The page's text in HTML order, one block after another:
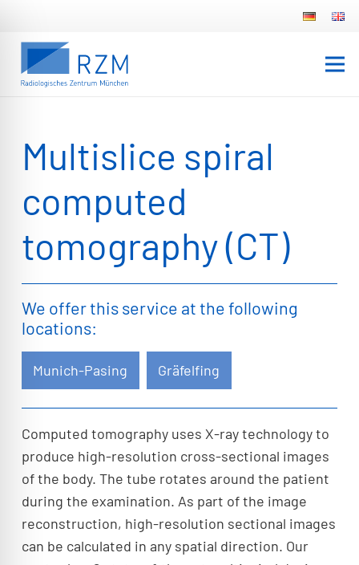
Multislice spiral
computed
tomography (CT)
We offer this service at the following
locations:
Munich-Pasing Gräfelfing
Computed tomography uses X-ray technology to
produce high-resolution cross-sectional images
of the body. The tube rotates around the patient
during the examination. As part of the image
reconstruction, high-resolution sectional images
can be calculated in any spatial direction. Our